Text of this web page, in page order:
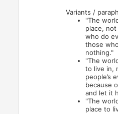
Variants /
"The
place,
who do
those
nothing."
"The
to live in,
people’s
because
and let it
"The
place to